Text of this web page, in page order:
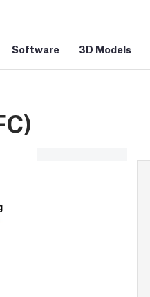
Software 3D Models